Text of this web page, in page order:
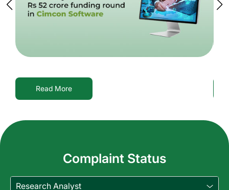
Read More
Complaint Status
Research Analyst